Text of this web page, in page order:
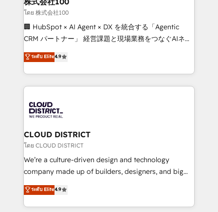
Our multicultural team works in Spanish, Portuguese,
and English to design scalable strategies that drive
measurable growth. 🌎 Highlights: • 10+ years as a
Migration Excellence. • Top 3 Partner of the Year
LATAM 2022, 2023, 2024, 2025. • Partner of the Year
with HubSpot? Let Cebra’s experts help you grow
faster, smarter, and with impact.
โดย 株式会社100
🏢 HubSpot × AI Agent × DX を統合する「Agentic
CRM パートナー」 経営課題と現場業務をつなぐAIネイ
ティブ・エージェンシーとして、HubSpot Eliteの実装
力で顧客フロント業務を再設計します。 💡 100inc は何
をする会社か？ HubSpotを共通基盤に、AIエージェン
トを組み込んだ顧客フロント業務（マーケティング・営
ィブ・エージェンシーです。事業部・グループ会社・部
門が分立する組織で、データと業務プロセスのサイロ化
を、CRMを軸とした全社共通基盤に再構築します。意
思決定者・PMO・現場担当者に並走します。 1️⃣
HubSpot導入・活用支援 顧客データの一元化から、
GTMの見える化・自動化まで。全Hub統合運用、デー
2️⃣ AIエージェント組織構築 営業・マーケティング業務
の一部をAIが自律実行する組織への移行を設計・実装。
ระดับ Elite4.9
CLOUD DISTRICT
โดย CLOUD DISTRICT
We’re a culture-driven design and technology
company made up of builders, designers, and big
thinkers. We blend strategy, design, and
development—always fueled by curiosity—to turn
ideas, opportunities, and challenges into meaningful
ระดับ Elite4.9